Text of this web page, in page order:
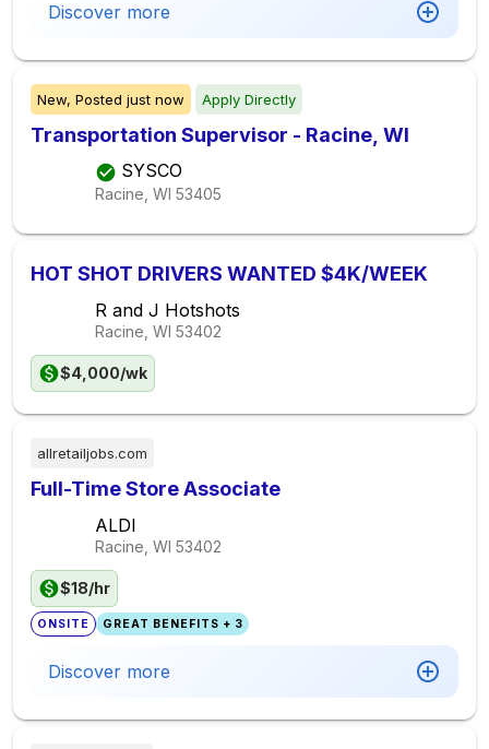
Discover more
New, Posted just now Apply Directly
Transportation Supervisor - Racine, WI
SYSCO
Racine, WI 53405
HOT SHOT DRIVERS WANTED $4K/WEEK
R and J Hotshots
Racine, WI 53402
$4,000/wk
allretailjobs.com
Full-Time Store Associate
ALDI
Racine, WI 53402
$18/hr
ONSITE GREAT BENEFITS + 3
Discover more